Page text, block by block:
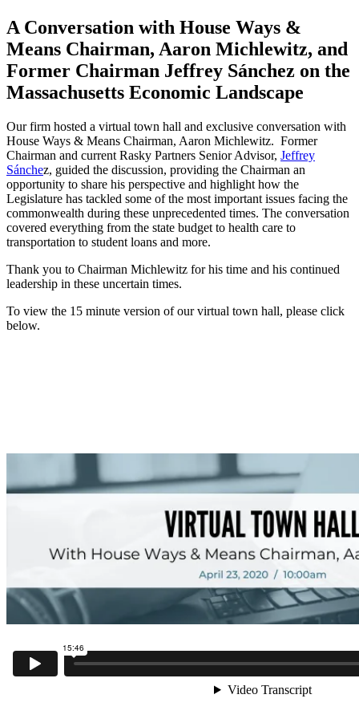
A Conversation with House Ways &
Means Chairman, Aaron Michlewitz, and
Former Chairman Jeffrey Sánchez on the
Massachusetts Economic Landscape
Our firm hosted a virtual town hall and exclusive conversation with
House Ways & Means Chairman, Aaron Michlewitz. Former
Chairman and current Rasky Partners Senior Advisor, Jeffrey
Sánchez, guided the discussion, providing the Chairman an
opportunity to share his perspective and highlight how the
Legislature has tackled some of the most important issues facing the
commonwealth during these unprecedented times. The conversation
covered everything from the state budget to health care to
transportation to student loans and more.
Thank you to Chairman Michlewitz for his time and his continued
leadership in these uncertain times.
To view the 15 minute version of our virtual town hall, please click
below.